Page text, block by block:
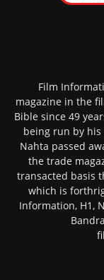
Film
magazine in the
Bible since 49
being run by his
Nahta passed
the trade
transacted basis
which is
Information, H1,